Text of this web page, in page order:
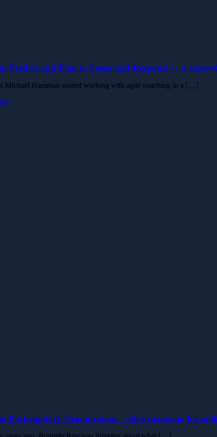
Predict-and-Plan to Sense-and-Respond — a state-
Michael Hamman started working with agile coaching in a […]
Participatory Organization – self-organizing for